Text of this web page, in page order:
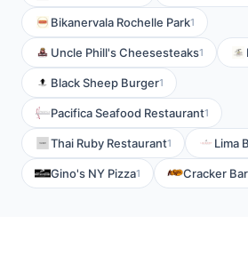
Bikanervala Rochelle Park1
Uncle Phill's Cheesesteaks1
Black Sheep Burger1
Pacifica Seafood Restaurant1
Thai Ruby Restaurant1 Lima
Gino's NY Pizza1 Cracker